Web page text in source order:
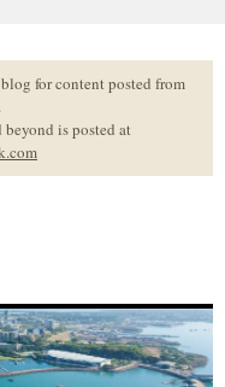
for content posted from
is posted at